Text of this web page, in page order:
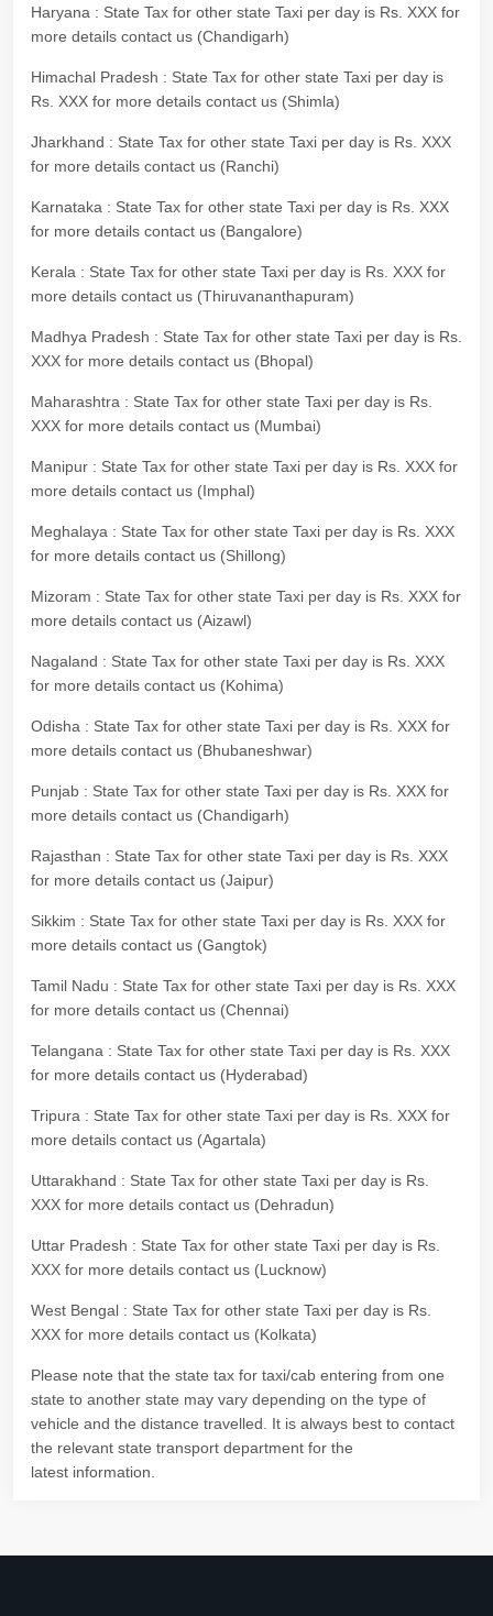
Haryana : State Tax for other state Taxi per day is Rs. XXX for
more details contact us (Chandigarh)
Himachal Pradesh : State Tax for other state Taxi per day is
Rs. XXX for more details contact us (Shimla)
Jharkhand : State Tax for other state Taxi per day is Rs. XXX
for more details contact us (Ranchi)
Karnataka : State Tax for other state Taxi per day is Rs. XXX
for more details contact us (Bangalore)
Kerala : State Tax for other state Taxi per day is Rs. XXX for
more details contact us (Thiruvananthapuram)
Madhya Pradesh : State Tax for other state Taxi per day is Rs.
XXX for more details contact us (Bhopal)
Maharashtra : State Tax for other state Taxi per day is Rs.
XXX for more details contact us (Mumbai)
Manipur : State Tax for other state Taxi per day is Rs. XXX for
more details contact us (Imphal)
Meghalaya : State Tax for other state Taxi per day is Rs. XXX
for more details contact us (Shillong)
Mizoram : State Tax for other state Taxi per day is Rs. XXX for
more details contact us (Aizawl)
Nagaland : State Tax for other state Taxi per day is Rs. XXX
for more details contact us (Kohima)
Odisha : State Tax for other state Taxi per day is Rs. XXX for
more details contact us (Bhubaneshwar)
Punjab : State Tax for other state Taxi per day is Rs. XXX for
more details contact us (Chandigarh)
Rajasthan : State Tax for other state Taxi per day is Rs. XXX
for more details contact us (Jaipur)
Sikkim : State Tax for other state Taxi per day is Rs. XXX for
more details contact us (Gangtok)
Tamil Nadu : State Tax for other state Taxi per day is Rs. XXX
for more details contact us (Chennai)
Telangana : State Tax for other state Taxi per day is Rs. XXX
for more details contact us (Hyderabad)
Tripura : State Tax for other state Taxi per day is Rs. XXX for
more details contact us (Agartala)
Uttarakhand : State Tax for other state Taxi per day is Rs.
XXX for more details contact us (Dehradun)
Uttar Pradesh : State Tax for other state Taxi per day is Rs.
XXX for more details contact us (Lucknow)
West Bengal : State Tax for other state Taxi per day is Rs.
XXX for more details contact us (Kolkata)
Please note that the state tax for taxi/cab entering from one
state to another state may vary depending on the type of
vehicle and the distance travelled. It is always best to contact
the relevant state transport department for the
latest information.